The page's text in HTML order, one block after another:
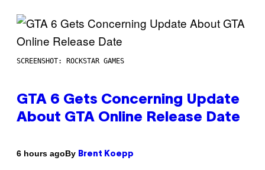
SCREENSHOT: ROCKSTAR GAMES
GTA 6 Gets Concerning Update
About GTA Online Release Date
6 hours agoBy Brent Koepp